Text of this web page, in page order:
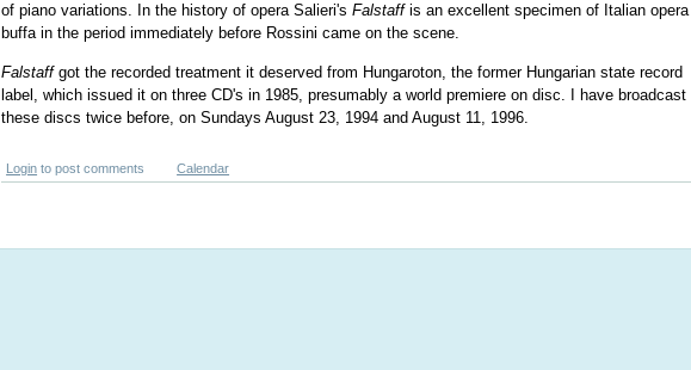
of piano variations. In the history of opera Salieri'sFalstaffis an excellent specimen of Italian opera
buffa in the period immediately before Rossini came on the scene.
Falstaffgot the recorded treatment it deserved from Hungaroton, the former Hungarian state record
label, which issued it on three CD's in 1985, presumably a world premiere on disc. I have broadcast
these discs twice before, on Sundays August 23, 1994 and August 11, 1996.
Login to post comments Calendar